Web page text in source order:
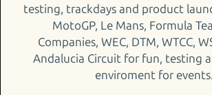
testing, trackdays and product
MotoGP, Le Mans, Formula
Companies, WEC, DTM, WTCC,
Andalucia Circuit for fun, testing
enviroment for events.